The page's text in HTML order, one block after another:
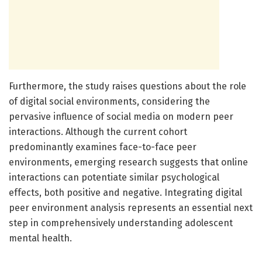
Furthermore, the study raises questions about the role
of digital social environments, considering the
pervasive influence of social media on modern peer
interactions. Although the current cohort
predominantly examines face-to-face peer
environments, emerging research suggests that online
interactions can potentiate similar psychological
effects, both positive and negative. Integrating digital
peer environment analysis represents an essential next
step in comprehensively understanding adolescent
mental health.